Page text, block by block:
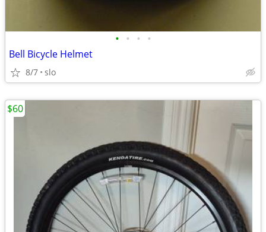
• • • •
Bell Bicycle Helmet
8/7 slo
$60